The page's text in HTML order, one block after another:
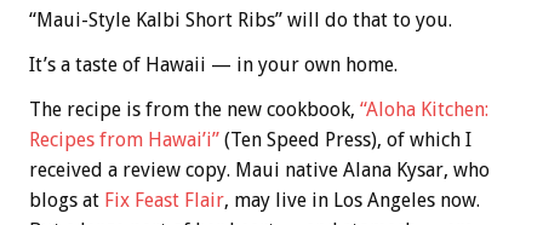
“Maui-Style Kalbi Short Ribs” will do that to you.
It’s a taste of Hawaii — in your own home.
The recipe is from the new cookbook, “Aloha Kitchen:
Recipes from Hawai’i” (Ten Speed Press), of which I
received a review copy. Maui native Alana Kysar, who
blogs at Fix Feast Flair, may live in Los Angeles now.